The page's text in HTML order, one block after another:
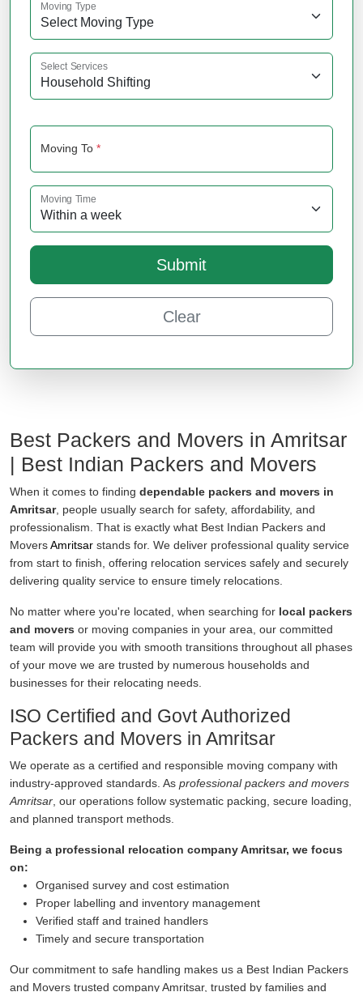
Moving Type
Select Services
Moving To *
Moving Time
Submit
Clear
Best Packers and Movers in Amritsar
| Best Indian Packers and Movers
When it comes to finding dependable packers and movers in
Amritsar, people usually search for safety, affordability, and
professionalism. That is exactly what Best Indian Packers and
MoversAmritsar stands for. We deliver professional quality service
from start to finish, offering relocation services safely and securely
delivering quality service to ensure timely relocations.
No matter where you're located, when searching for local packers
and movers or moving companies in your area, our committed
team will provide you with smooth transitions throughout all phases
of your move we are trusted by numerous households and
businesses for their relocating needs.
ISO Certified and Govt Authorized
Packers and Movers in Amritsar
We operate as a certified and responsible moving company with
industry-approved standards. As professional packers and movers
Amritsar , our operations follow systematic packing, secure loading,
and planned transport methods.
Being a professional relocation company Amritsar, we focus
on:
Organised survey and cost estimation
Proper labelling and inventory management
Verified staff and trained handlers
Timely and secure transportation
Our commitment to safe handling makes us a Best Indian Packers
and Movers trusted company Amritsar, trusted by families and